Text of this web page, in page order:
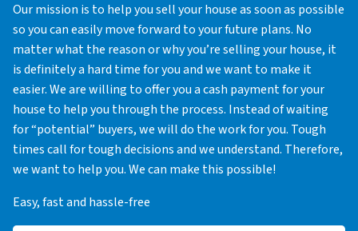
Our mission is to help you sell your house as soon as possible
so you can easily move forward to your future plans. No
matter what the reason or why you’re selling your house, it
is definitely a hard time for you and we want to make it
easier. We are willing to offer you a cash payment for your
house to help you through the process. Instead of waiting
for “potential” buyers, we will do the work for you. Tough
times call for tough decisions and we understand. Therefore,
we want to help you. We can make this possible!
Easy, fast and hassle-free